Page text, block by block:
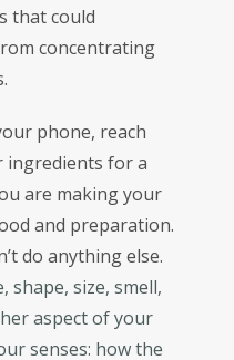
that could
concentrating
phone, reach
ingredients for a
are making your
and preparation.
do anything else.
shape, size, smell,
aspect of your
senses: how the